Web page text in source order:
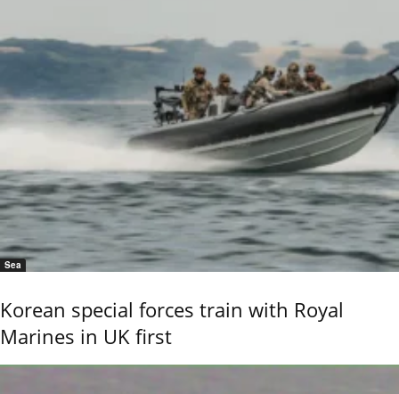
Sea
Korean special forces train with Royal
Marines in UK first